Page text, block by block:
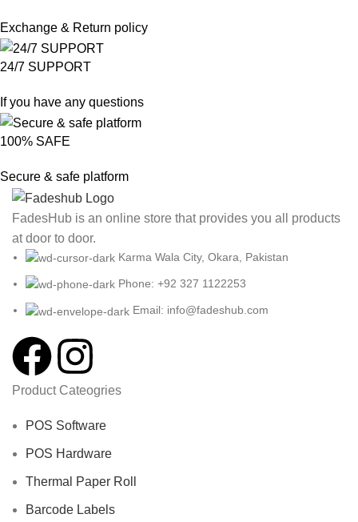
Exchange & Return policy
24/7 SUPPORT
If you have any questions
100% SAFE
Secure & safe platform
FadesHub is an online store that provides you all products
at door to door.
Karma Wala City, Okara, Pakistan
Phone: +92 327 1122253
Email: info@fadeshub.com
Product Cateogries
POS Software
POS Hardware
Thermal Paper Roll
Barcode Labels